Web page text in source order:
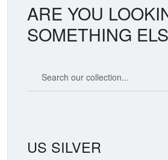
ARE YOU
SOMETHING
US SILVER